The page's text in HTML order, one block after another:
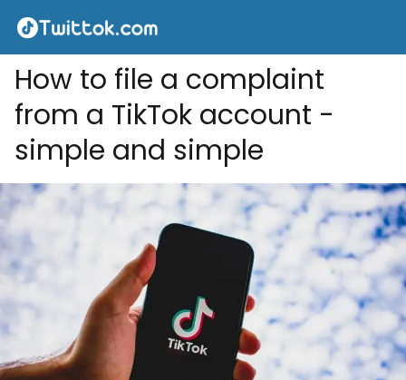
How to file a complaint
from a TikTok account -
simple and simple